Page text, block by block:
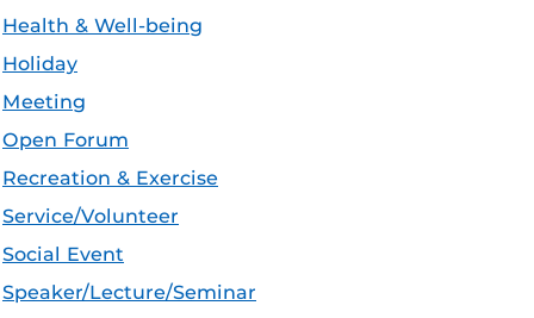
Health & Well-being
Holiday
Meeting
Open Forum
Recreation & Exercise
Service/Volunteer
Social Event
Speaker/Lecture/Seminar